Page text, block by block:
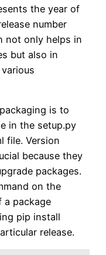
the year of
number
not only helps in
but also in
is to
in the setup.py
file. Version
because they
packages.
on the
a package
pip install
release.